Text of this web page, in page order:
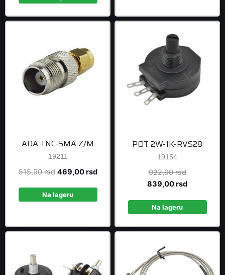
ADA TNC-SMA Z/M
19211
515,90rsd Original
was:
469,00rsdCurrent
Na lageru
POT 2W-1K-RVS28
19154
922,90rsdOriginal
price
839,00rsdCurrent
Na lageru